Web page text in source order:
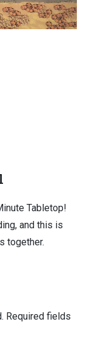
Tabletop!
and this is
together.
Required fields